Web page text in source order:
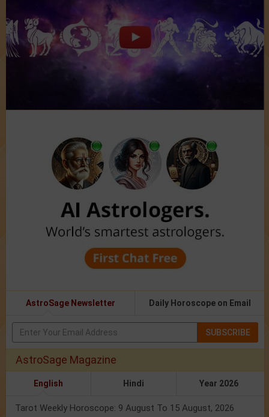
AstroSage Newsletter Daily Horoscope on Email
SUBSCRIBE
AstroSage Magazine
English Hindi Year 2026
Tarot Weekly Horoscope: 9 August To 15 August, 2026